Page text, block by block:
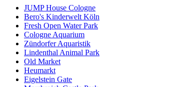
JUMP House Cologne
Bero's Kinderwelt Köln
Fresh Open Water Park
Cologne Aquarium
Zündorfer Aquaristik
Lindenthal Animal Park
Old Market
Heumarkt
Eigelstein Gate